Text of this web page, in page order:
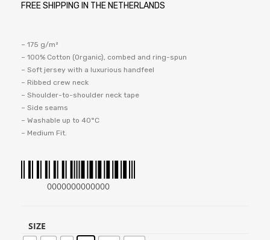
FREE SHIPPING IN THE NETHERLANDS
– 175 g/m²
– 100% Cotton (Organic), combed and ring-spun
– Soft jersey with a luxurious handfeel
– Ribbed crew neck
– Shoulder-to-shoulder neck tape
– Side seams
– Washable up to 40°C
– Medium Fit.
0000000000000
SIZE